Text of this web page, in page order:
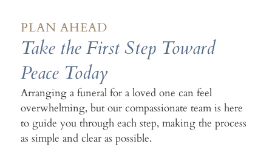
PLAN AHEAD
Take the First Step Toward
Peace Today
Arranging a funeral for a loved one can feel
overwhelming, but our compassionate team is here
to guide you through each step, making the process
as simple and clear as possible.